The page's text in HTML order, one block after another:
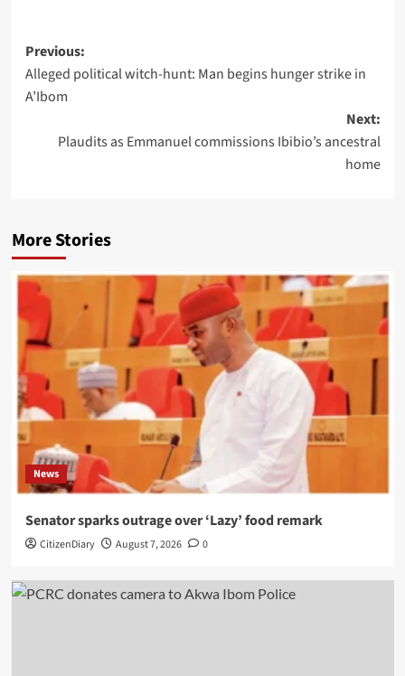
Previous:
Alleged political witch-hunt: Man begins hunger strike in
A’Ibom
Next:
Plaudits as Emmanuel commissions Ibibio’s ancestral
home
More Stories
News
Senator sparks outrage over ‘Lazy’ food remark
CitizenDiary August 7, 2026 0